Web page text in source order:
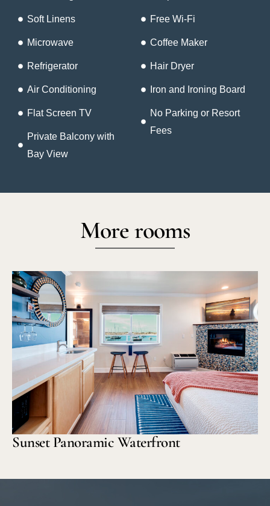
Soft Linens
Microwave
Refrigerator
Air Conditioning
Flat Screen TV
Private Balcony with
Bay View
Free Wi-Fi
Coffee Maker
Hair Dryer
Iron and Ironing Board
No Parking or Resort
Fees
More rooms
Sunset Panoramic Waterfront